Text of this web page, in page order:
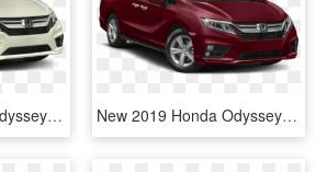
New 2019 Honda Odyssey Ex-l - 2019 Honda Odyssey Ex L, HD Png Download New 2019 Honda Odyssey Ex-l - 2019 Honda Odyssey Ex L, HD Png Download